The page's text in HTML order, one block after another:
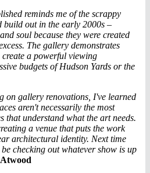
reminds me of the scrappy
build out in the early 2000s –
soul because they were created
The gallery demonstrates
a powerful viewing
budgets of Hudson Yards or the
on gallery renovations, I've learned
aren't necessarily the most
that understand what the art needs.
a venue that puts the work
architectural identity. Next time
checking out whatever show is up